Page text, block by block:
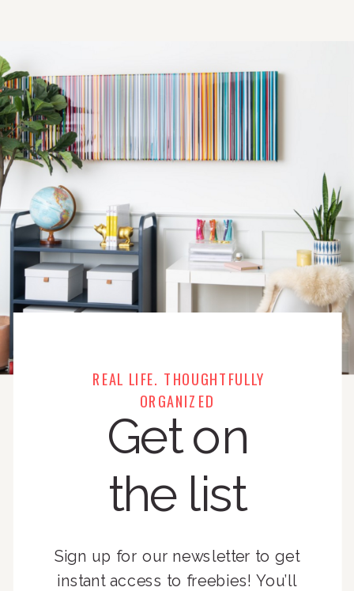
REAL LIFE. THOUGHTFULLY
ORGANIZED
Get on
the list
Sign up for our newsletter to get
instant access to freebies! You’ll